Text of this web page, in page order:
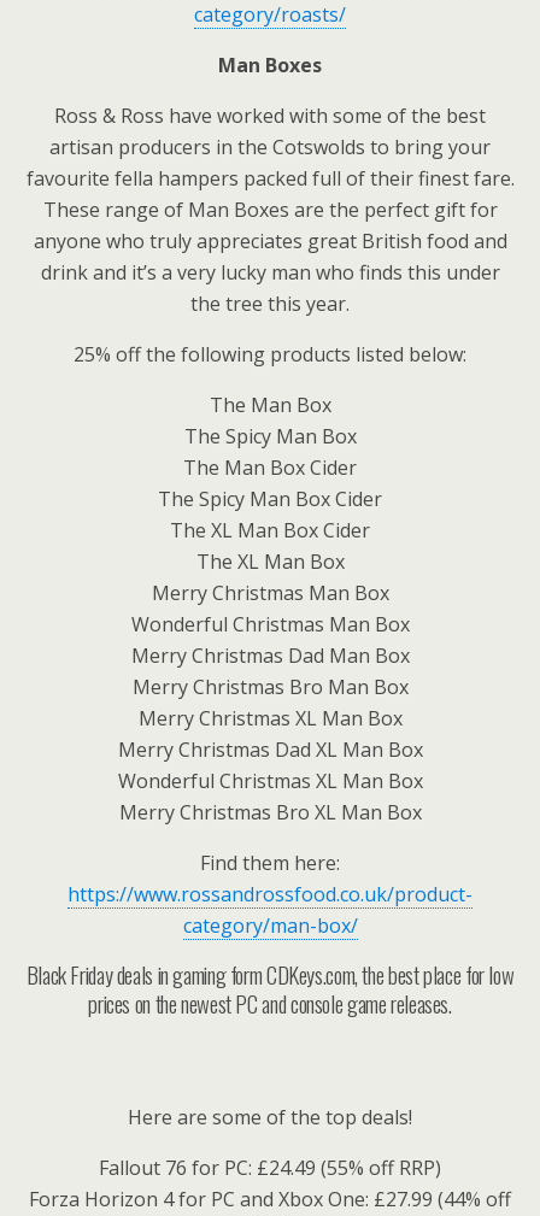
category/roasts/
Man Boxes
Ross & Ross have worked with some of the best
artisan producers in the Cotswolds to bring your
favourite fella hampers packed full of their finest fare.
These range of Man Boxes are the perfect gift for
anyone who truly appreciates great British food and
drink and it’s a very lucky man who finds this under
the tree this year.
25% off the following products listed below:
The Man Box
The Spicy Man Box
The Man Box Cider
The Spicy Man Box Cider
The XL Man Box Cider
The XL Man Box
Merry Christmas Man Box
Wonderful Christmas Man Box
Merry Christmas Dad Man Box
Merry Christmas Bro Man Box
Merry Christmas XL Man Box
Merry Christmas Dad XL Man Box
Wonderful Christmas XL Man Box
Merry Christmas Bro XL Man Box
Find them here:
https://www.rossandrossfood.co.uk/product-
category/man-box/
Black Friday deals in gaming form CDKeys.com, the best place for low
prices on the newest PC and console game releases.
Here are some of the top deals!
Fallout 76 for PC: £24.49 (55% off RRP)
Forza Horizon 4 for PC and Xbox One: £27.99 (44% off